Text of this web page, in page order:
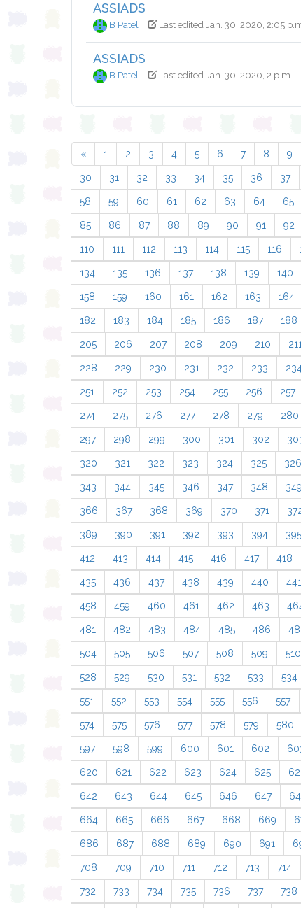
ASSIADS
B Patel Last edited Jan. 30, 2020, 2:05
ASSIADS
B Patel Last edited Jan. 30, 2020, 2 p.m.
« 1 2 3 4 5 6 7 8 9
30 31 32 33 34 35 36 37
58 59 60 61 62 63 64 65
85 86 87 88 89 90 91 92
110 111 112 113 114 115 116
134 135 136 137 138 139 140
158 159 160 161 162 163 164
182 183 184 185 186 187 188
205 206 207 208 209 210
228 229 230 231 232 233
251 252 253 254 255 256 257
274 275 276 277 278 279 280
297 298 299 300 301 302
320 321 322 323 324 325 326
343 344 345 346 347 348 349
366 367 368 369 370 371
389 390 391 392 393 394 395
412 413 414 415 416 417 418
435 436 437 438 439 440 441
458 459 460 461 462 463
481 482 483 484 485 486
504 505 506 507 508 509 510
528 529 530 531 532 533 534
551 552 553 554 555 556 557
574 575 576 577 578 579 580
597 598 599 600 601 602
620 621 622 623 624 625
642 643 644 645 646 647
664 665 666 667 668 669
686 687 688 689 690 691
708 709 710 711 712 713 714
732 733 734 735 736 737 738